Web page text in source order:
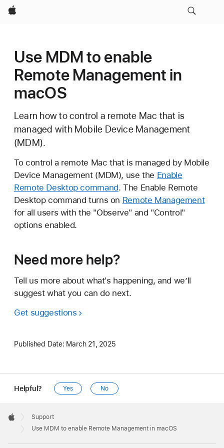
Apple
Use MDM to enable
Remote Management in
macOS
Learn how to control a remote Mac that is
managed with Mobile Device Management
(MDM).
To control a remote Mac that is managed by Mobile
Device Management (MDM), use the Enable
Remote Desktop command. The Enable Remote
Desktop command turns on Remote Management
for all users with the "Observe" and "Control"
options enabled.
Need more help?
Tell us more about what's happening, and we’ll
suggest what you can do next.
Get suggestions
Published Date: March 21, 2025
Helpful? Yes No
Footer

Apple
Support
Use MDM to enable Remote Management in macOS